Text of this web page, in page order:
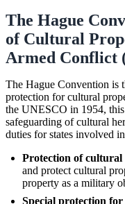
The Hague
of Cultural
Armed Conflict
The Hague Convention is
protection for cultural
the UNESCO in 1954,
safeguarding of cultural
duties for states involved
Protection of
and protect cultural
property as a military
Special protection